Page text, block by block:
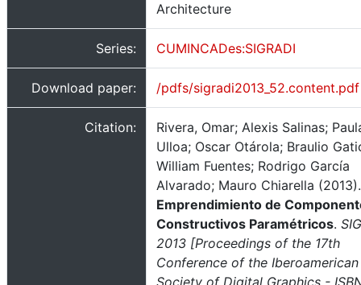
Architecture
Series: CUMINCADes:SIGRADI
Download paper: /pdfs/sigradi2013_52.content.pdf
Citation:
Rivera, Omar; Alexis Salinas;
Ulloa; Oscar Otárola; Braulio
William Fuentes; Rodrigo García
Alvarado; Mauro Chiarella (2013).
Emprendimiento de
Constructivos Paramétricos.
2013 [Proceedings of the 17th
Conference of the Iberoamerican
Society of Digital Graphics -